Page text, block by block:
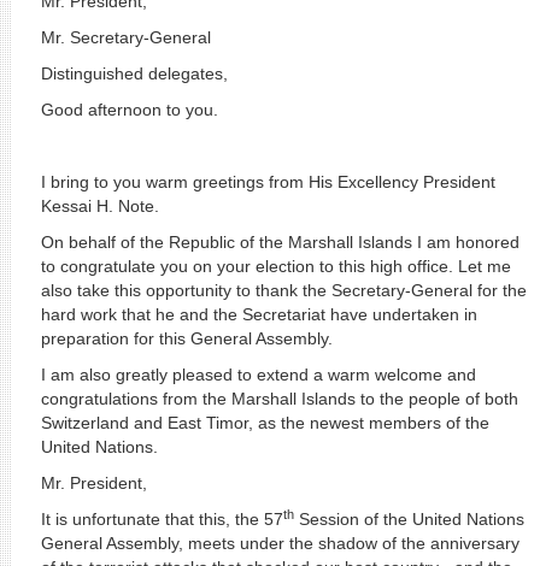
Mr. Secretary-General
Distinguished delegates,
Good afternoon to you.
I bring to you warm greetings from His Excellency President
Kessai H. Note.
On behalf of the Republic of the Marshall Islands I am honored
to congratulate you on your election to this high office. Let me
also take this opportunity to thank the Secretary-General for the
hard work that he and the Secretariat have undertaken in
preparation for this General Assembly.
I am also greatly pleased to extend a warm welcome and
congratulations from the Marshall Islands to the people of both
Switzerland and East Timor, as the newest members of the
United Nations.
Mr. President,
It is unfortunate that this, the 57thSession of the United Nations
General Assembly, meets under the shadow of the anniversary